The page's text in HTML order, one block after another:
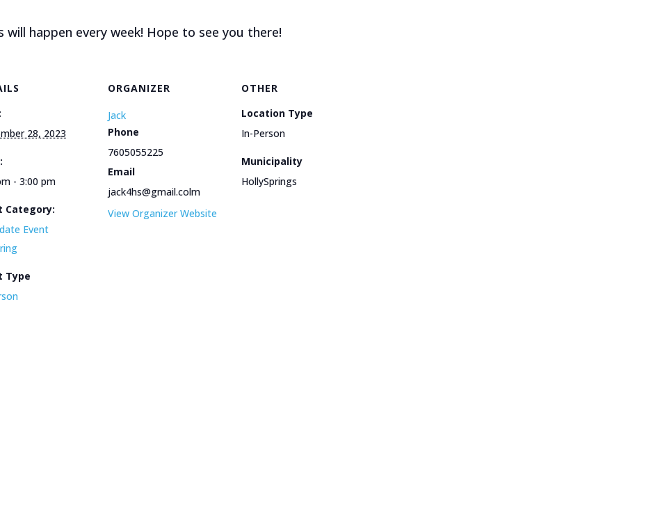
happen every week! Hope to see you there!
28, 2023
- 3:00 pm
Category:
Event
Type
ORGANIZER
Jack
Phone
7605055225
Email
jack4hs@gmail.colm
View Organizer Website
OTHER
Location Type
In-Person
Municipality
HollySprings